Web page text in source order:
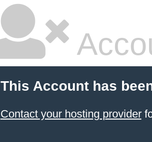
This Account has
Contact your hosting provider